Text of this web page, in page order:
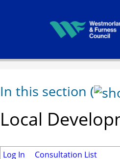
In this section (
Local
Log In
Consultation List